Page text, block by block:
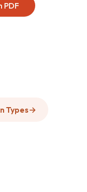
PDF
Types→